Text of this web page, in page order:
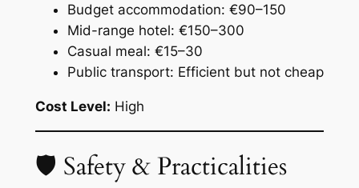
Budget accommodation: €90–150
Mid-range hotel: €150–300
Casual meal: €15–30
Public transport: Efficient but not cheap
Cost Level: High
🛡 Safety & Practicalities